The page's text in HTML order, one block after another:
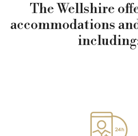
The Wellshire
accommodations